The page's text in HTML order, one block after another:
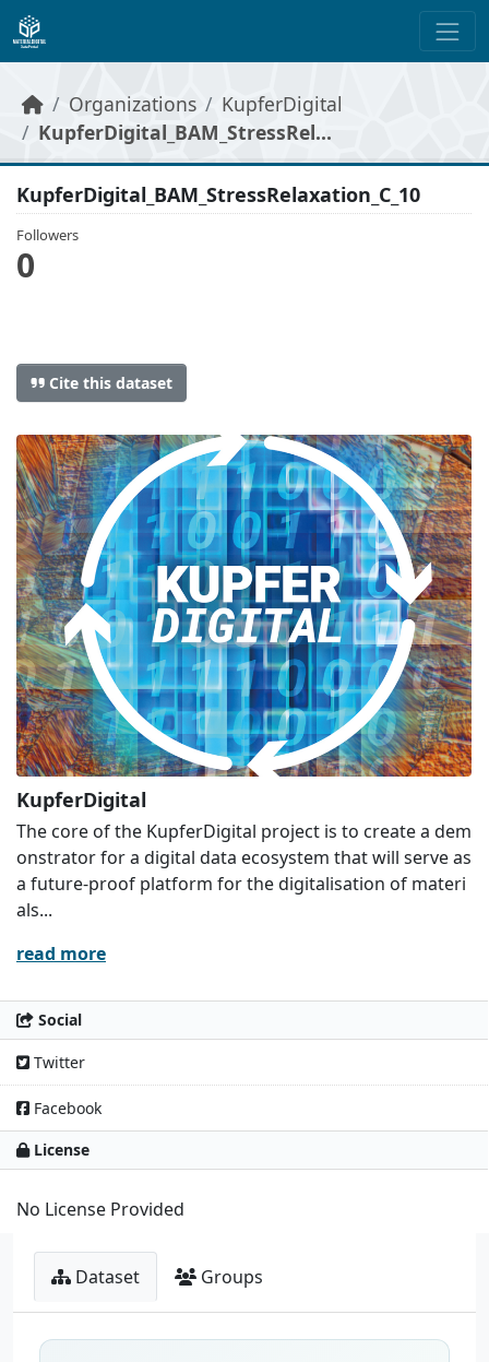
Skip to main content
Organizations
KupferDigital
KupferDigital_BAM_StressRel...
KupferDigital_BAM_StressRelaxation_C_10
Followers
0
Cite this dataset
KupferDigital
The core of the KupferDigital project is to create a dem
onstrator for a digital data ecosystem that will serve as
a future-proof platform for the digitalisation of materi
als...
read more
Social
Twitter
Facebook
License
No License Provided
Dataset Groups